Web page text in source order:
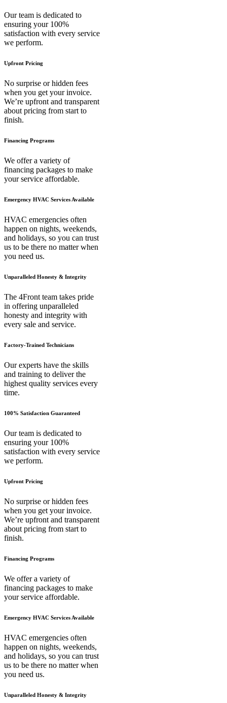
Our team is dedicated to
ensuring your 100%
satisfaction with every service
we perform.
Upfront Pricing
No surprise or hidden fees
when you get your invoice.
We’re upfront and transparent
about pricing from start to
finish.
Financing Programs
We offer a variety of
financing packages to make
your service affordable.
Emergency HVAC Services Available
HVAC emergencies often
happen on nights, weekends,
and holidays, so you can trust
us to be there no matter when
you need us.
Unparalleled Honesty & Integrity
The 4Front team takes pride
in offering unparalleled
honesty and integrity with
every sale and service.
Factory-Trained Technicians
Our experts have the skills
and training to deliver the
highest quality services every
time.
100% Satisfaction Guaranteed
Our team is dedicated to
ensuring your 100%
satisfaction with every service
we perform.
Upfront Pricing
No surprise or hidden fees
when you get your invoice.
We’re upfront and transparent
about pricing from start to
finish.
Financing Programs
We offer a variety of
financing packages to make
your service affordable.
Emergency HVAC Services Available
HVAC emergencies often
happen on nights, weekends,
and holidays, so you can trust
us to be there no matter when
you need us.
Unparalleled Honesty & Integrity